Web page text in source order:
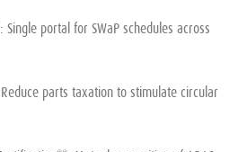
portal for SWaP schedules across
parts taxation to stimulate circular